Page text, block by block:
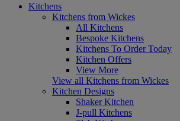
Kitchens
Kitchens from Wickes
All Kitchens
Bespoke Kitchens
Kitchens To Order Today
Kitchen Offers
View More
View all Kitchens from Wickes
Kitchen Designs
Shaker Kitchen
J-pull Kitchens